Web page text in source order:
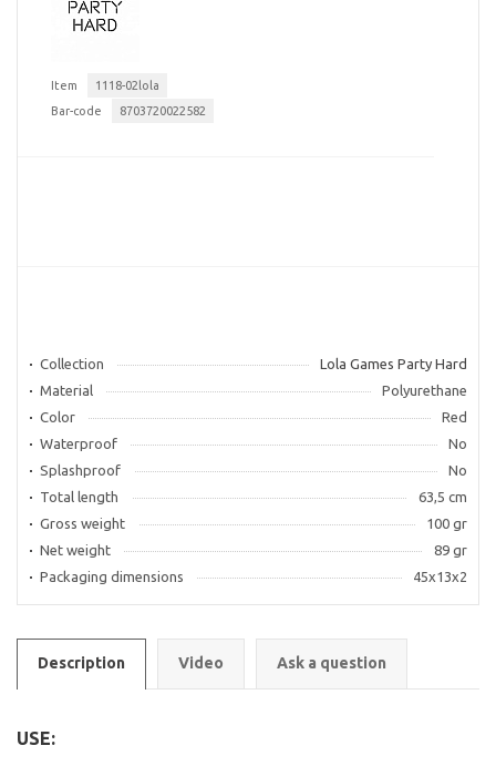
Item
1118-02lola
Bar-code
8703720022582
Collection
Lola Games Party Hard
Material
Polyurethane
Color
Red
Waterproof
No
Splashproof
No
Total length
63,5 cm
Gross weight
100 gr
Net weight
89 gr
Packaging dimensions
45x13x2
Description Video Ask a question
USE: